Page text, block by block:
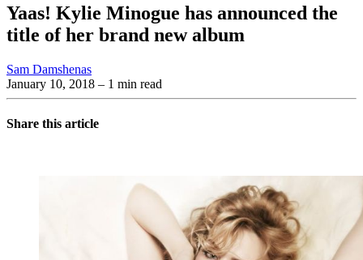
Yaas! Kylie Minogue has announced the
title of her brand new album
Sam Damshenas
January 10, 2018 – 1 min read
Share this article